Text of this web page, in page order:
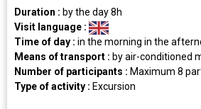
Duration : by the day8h
Visit language :
Time of day : in the morning in the
Means of transport : by air-conditioned
Number of participants : Maximum 8
Type of activity : Excursion